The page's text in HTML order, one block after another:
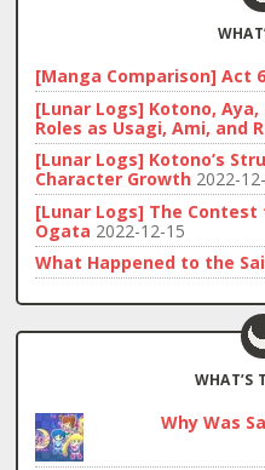
[Manga Comparison] Act
[Lunar Logs] Kotono,
Roles as Usagi, Ami, and
[Lunar Logs] Kotono’s
Character Growth 2022-
[Lunar Logs] The
Ogata 2022-12-15
What Happened to the
WHAT’S
Why Was